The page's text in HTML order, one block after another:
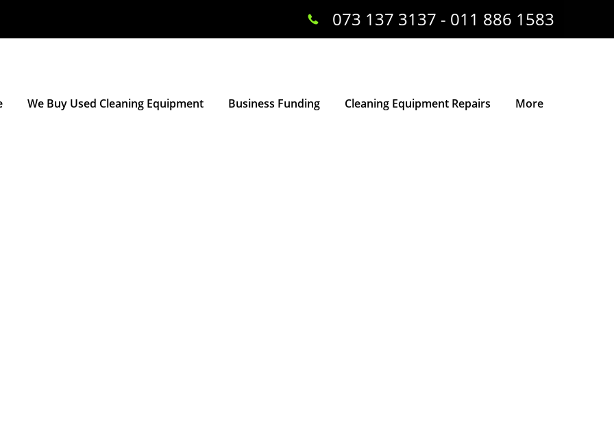
We Buy Used Cleaning Equipment Business Funding Cleaning Equipment Repairs More
073 137 3137 - 011 886 1583